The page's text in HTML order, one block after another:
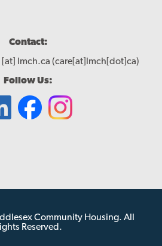
Contact:
[at] lmch.ca (care[at]lmch[dot]ca)
Follow Us:
Community Housing. All
Reserved.